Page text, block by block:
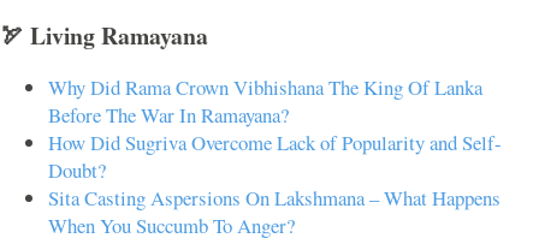
🏹 Living Ramayana
Why Did Rama Crown Vibhishana The King Of Lanka
Before The War In Ramayana?
How Did Sugriva Overcome Lack of Popularity and Self-
Doubt?
Sita Casting Aspersions On Lakshmana – What Happens
When You Succumb To Anger?